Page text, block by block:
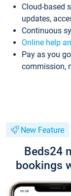
Cloud-based
updates,
Continuous
Online help
Pay as you
commission,
New Feature
Beds24
bookings